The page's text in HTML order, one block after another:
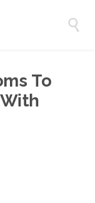

To